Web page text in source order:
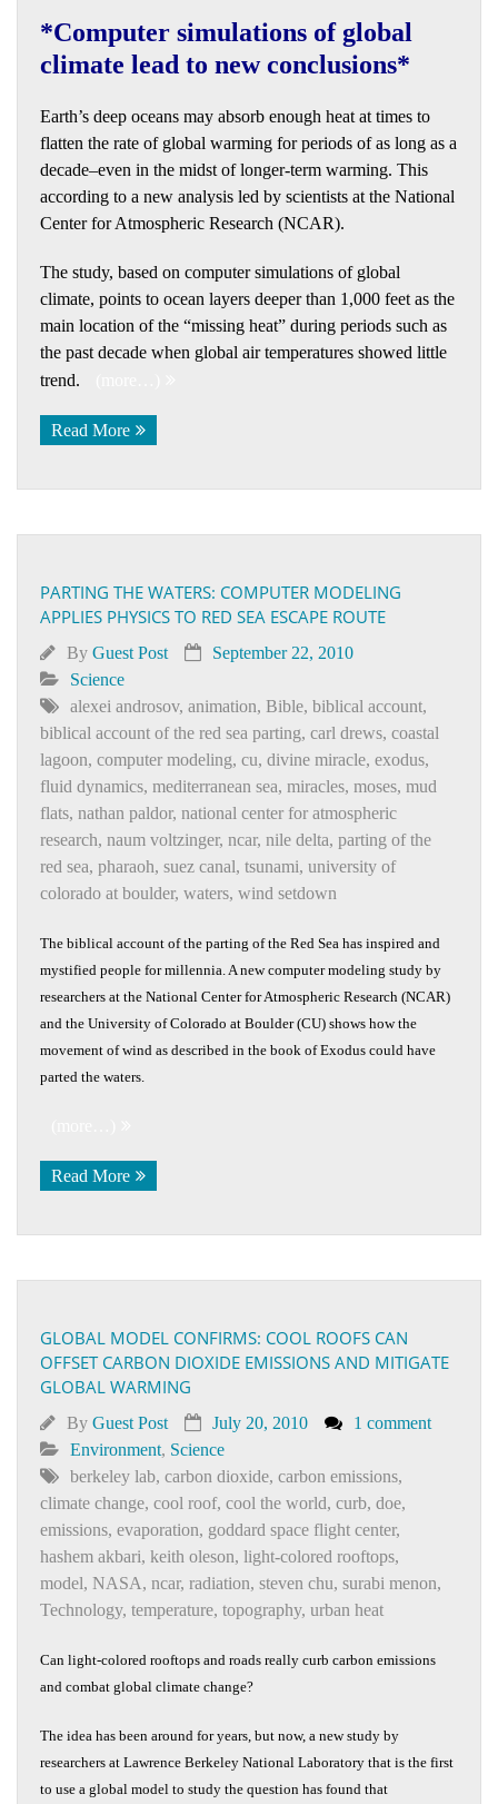
*Computer simulations of global
climate lead to new conclusions*
Earth’s deep oceans may absorb enough heat at times to
flatten the rate of global warming for periods of as long as a
decade–even in the midst of longer-term warming. This
according to a new analysis led by scientists at the National
Center for Atmospheric Research (NCAR).
The study, based on computer simulations of global
climate, points to ocean layers deeper than 1,000 feet as the
main location of the “missing heat” during periods such as
the past decade when global air temperatures showed little
trend.
Read More
PARTING THE WATERS: COMPUTER MODELING
APPLIES PHYSICS TO RED SEA ESCAPE ROUTE
By Guest Post
September 22, 2010
Science
alexei androsov, animation, Bible, biblical account,
biblical account of the red sea parting, carl drews, coastal
lagoon, computer modeling, cu, divine miracle, exodus,
fluid dynamics, mediterranean sea, miracles, moses, mud
flats, nathan paldor, national center for atmospheric
research, naum voltzinger, ncar, nile delta, parting of the
red sea, pharaoh, suez canal, tsunami, university of
colorado at boulder, waters, wind setdown
The biblical account of the parting of the Red Sea has inspired and
mystified people for millennia. A new computer modeling study by
researchers at the National Center for Atmospheric Research (NCAR)
and the University of Colorado at Boulder (CU) shows how the
movement of wind as described in the book of Exodus could have
parted the waters.
Read More
GLOBAL MODEL CONFIRMS: COOL ROOFS CAN
OFFSET CARBON DIOXIDE EMISSIONS AND MITIGATE
GLOBAL WARMING
By Guest Post July 20, 2010
1 comment
Environment, Science
berkeley lab, carbon dioxide, carbon emissions,
climate change, cool roof, cool the world, curb, doe,
emissions, evaporation, goddard space flight center,
hashem akbari, keith oleson, light-colored rooftops,
model, NASA, ncar, radiation, steven chu, surabi menon,
Technology, temperature, topography, urban heat
Can light-colored rooftops and roads really curb carbon emissions
and combat global climate change?
The idea has been around for years, but now, a new study by
researchers at Lawrence Berkeley National Laboratory that is the first
to use a global model to study the question has found that